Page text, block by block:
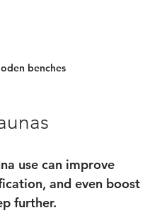
benches
use can improve
and even boost
further.